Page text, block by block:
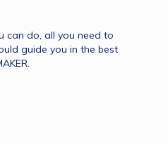
can do, all you need to
guide you in the best